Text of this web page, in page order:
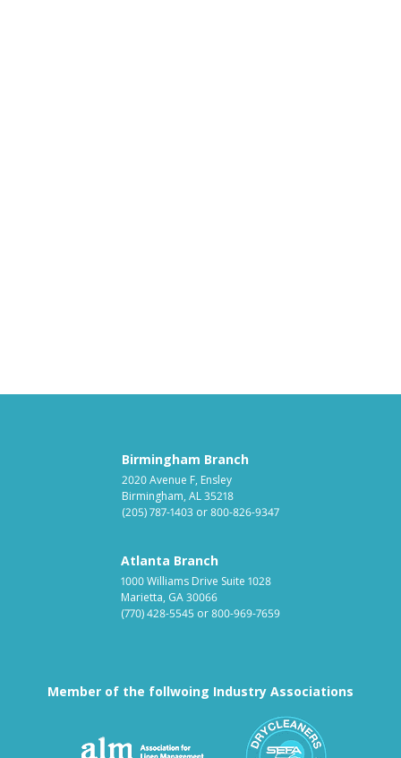
Birmingham Branch
2020 Avenue F, Ensley
Birmingham, AL 35218
(205) 787-1403 or800-826-9347
Atlanta Branch
1000 Williams Drive Suite 1028
Marietta, GA 30066
(770) 428-5545 or800-969-7659
Member of the follwoing Industry Associations
Association for Linen